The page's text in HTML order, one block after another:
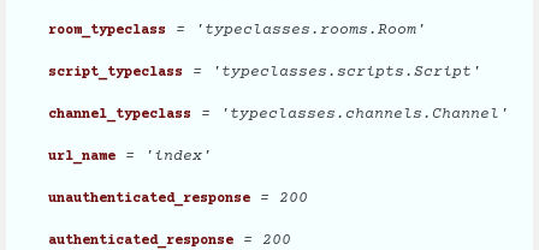
room_typeclass = 'typeclasses.rooms.Room'
script_typeclass = 'typeclasses.scripts.Script'
channel_typeclass = 'typeclasses.channels.Channel'
url_name = 'index'
unauthenticated_response = 200
authenticated_response = 200